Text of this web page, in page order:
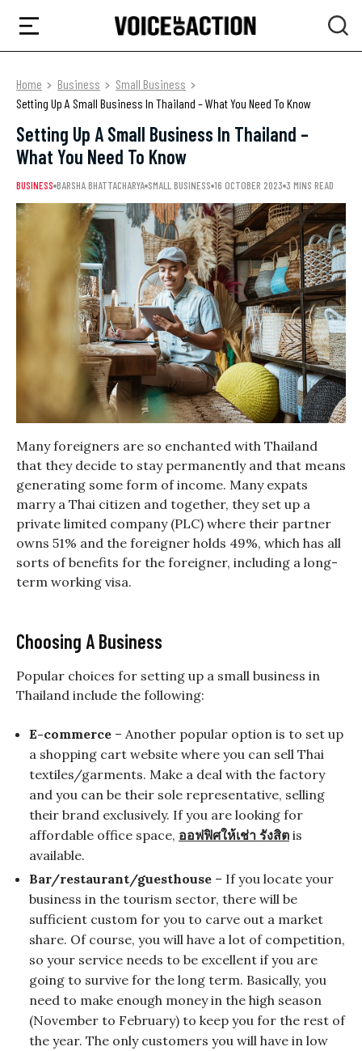
Home Business
Small Business
Setting Up A Small Business In Thailand – What You Need To Know
Setting Up A Small Business In Thailand –
What You Need To Know
BUSINESS BARSHA BHATTACHARYA SMALL BUSINESS 16 OCTOBER 2023 3 MINS READ
Many foreigners are so enchanted with Thailand
that they decide to stay permanently and that means
generating some form of income. Many expats
marry a Thai citizen and together, they set up a
private limited company (PLC) where their partner
owns 51% and the foreigner holds 49%, which has all
sorts of benefits for the foreigner, including a long-
term working visa.
Choosing A Business
Popular choices for setting up a small business in
Thailand include the following:
E-commerce – Another popular option is to set up
a shopping cart website where you can sell Thai
textiles/garments. Make a deal with the factory
and you can be their sole representative, selling
their brand exclusively. If you are looking for
affordable office space, ออฟฟิศให้เช่า รังสิต is
available.
Bar/restaurant/guesthouse – If you locate your
business in the tourism sector, there will be
sufficient custom for you to carve out a market
share. Of course, you will have a lot of competition,
so your service needs to be excellent if you are
going to survive for the long term. Basically, you
need to make enough money in the high season
(November to February) to keep you for the rest of
the year. The only customers you will have in low